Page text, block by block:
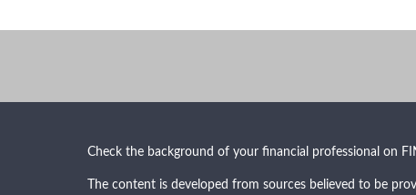
Check the background of your financial professional on
The content is developed from sources believed to be